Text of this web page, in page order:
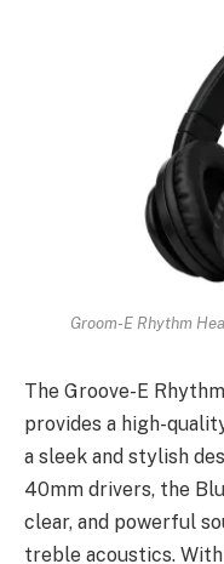
Groom-E Rhythm
The Groove-E
provides a high-
a sleek and stylish
40mm drivers, the
clear, and powerful
treble acoustics.